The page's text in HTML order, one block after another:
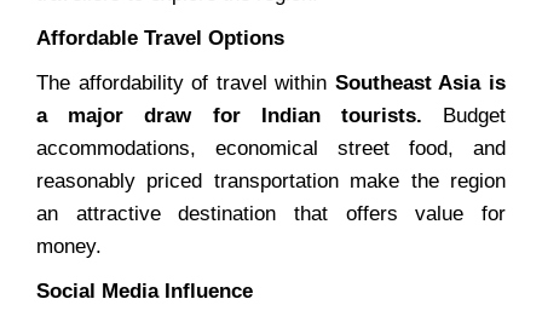
Affordable Travel Options
The affordability of travel within Southeast Asia is
a major draw for Indian tourists. Budget
accommodations, economical street food, and
reasonably priced transportation make the region
an attractive destination that offers value for
money.
Social Media Influence